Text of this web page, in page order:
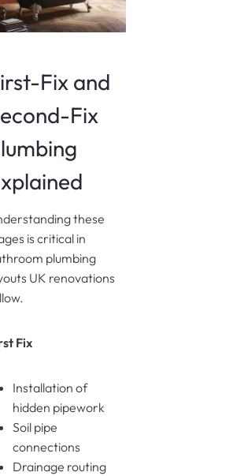
Fix and
Fix
these
is critical in
plumbing
UK renovations
Fix
Installation of
hidden pipework
Soil pipe
connections
Drainage routing